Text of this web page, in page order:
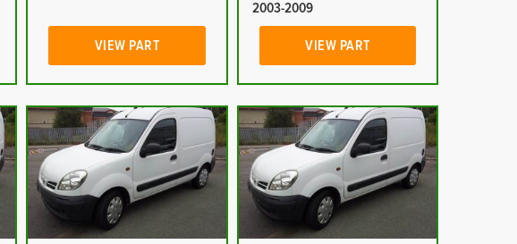
VIEW PART
2003-2009
VIEW PART